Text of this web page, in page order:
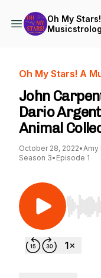
Oh My
Oh My Stars! A
John
Dario
Animal
October 28, 2022•Amy
Season 3• Episode 1
Use